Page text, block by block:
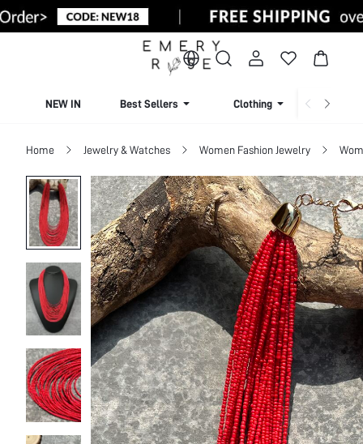
NEW IN Best Sellers Clothing
Home Jewelry & Watches Women Fashion Jewelry